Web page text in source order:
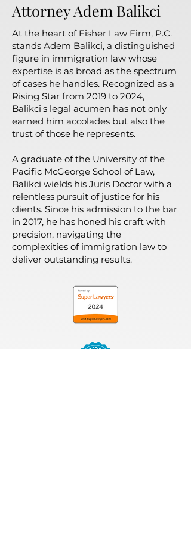
Attorney Adem Balikci
At the heart of Fisher Law Firm, P.C.
stands Adem Balikci, a distinguished
figure in immigration law whose
expertise is as broad as the spectrum
of cases he handles. Recognized as a
Rising Star from 2019 to 2024,
Balikci's legal acumen has not only
earned him accolades but also the
trust of those he represents.
A graduate of the University of the
Pacific McGeorge School of Law,
Balikci wields his Juris Doctor with a
relentless pursuit of justice for his
clients. Since his admission to the bar
in 2017, he has honed his craft with
precision, navigating the
complexities of immigration law to
deliver outstanding results.